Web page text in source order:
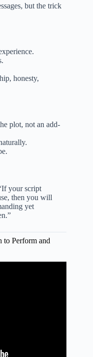
but the trick
honesty,
plot, not an add-
your script
then you will
yet
to Perform and